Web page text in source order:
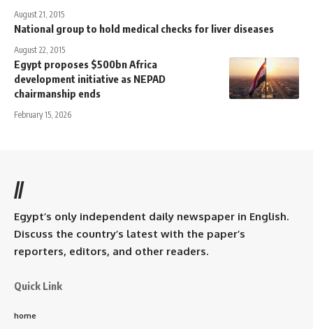
August 21, 2015
National group to hold medical checks for liver diseases
August 22, 2015
Egypt proposes $500bn Africa
development initiative as NEPAD
chairmanship ends
February 15, 2026
//
Egypt’s only independent daily newspaper in English.
Discuss the country’s latest with the paper’s
reporters, editors, and other readers.
Quick Link
home